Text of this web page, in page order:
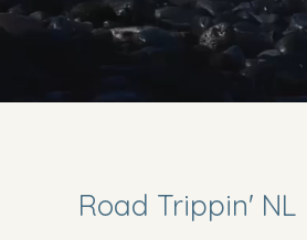
Road Trippin' NL